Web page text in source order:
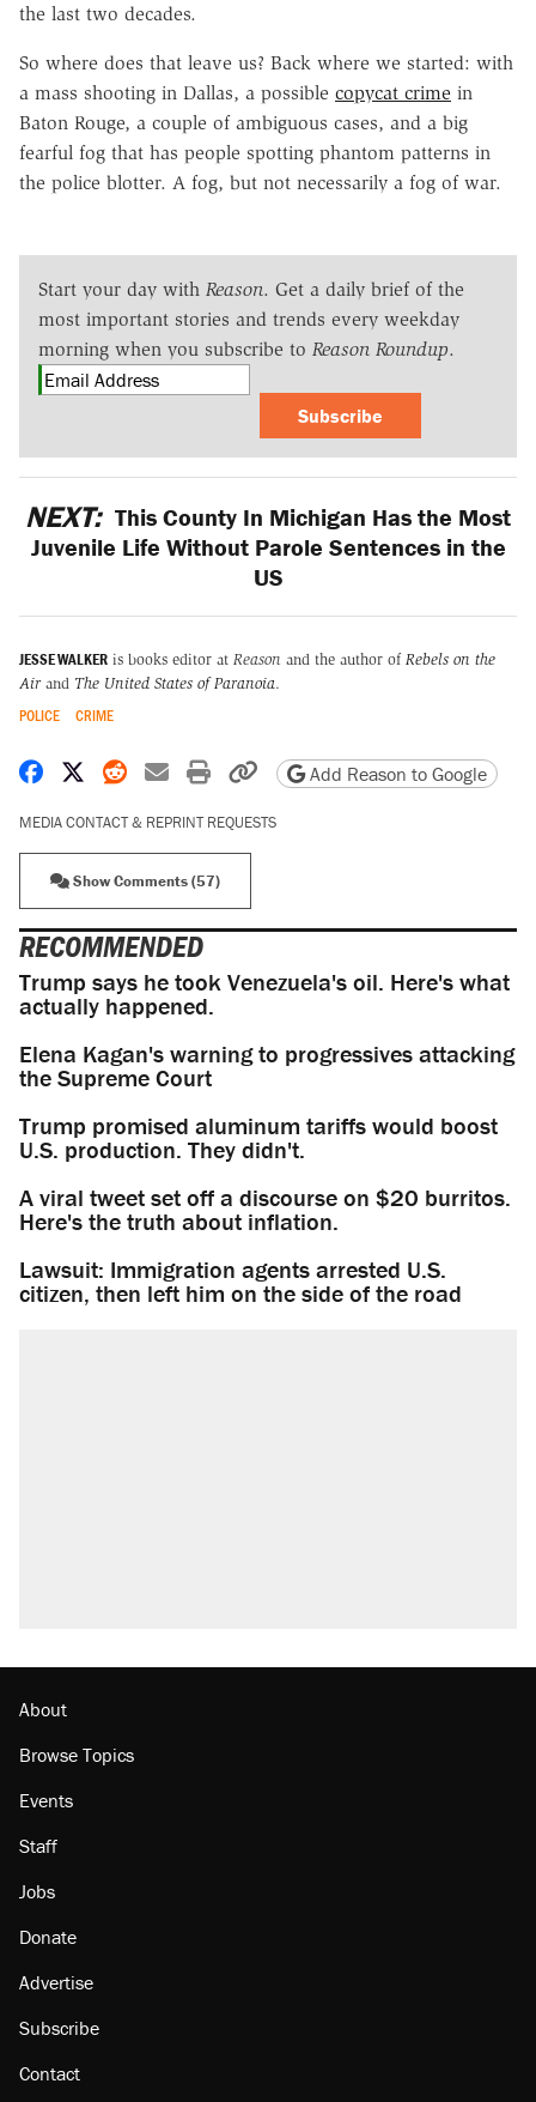
the last two decades.
So where does that leave us? Back where we started: with
a mass shooting in Dallas, a possible copycat crime in
Baton Rouge, a couple of ambiguous cases, and a big
fearful fog that has people spotting phantom patterns in
the police blotter. A fog, but not necessarily a fog of war.
Start your day with Reason. Get a daily brief of the
most important stories and trends every weekday
morning when you subscribe to Reason Roundup.
Subscribe
NEXT: This County In Michigan Has the Most
Juvenile Life Without Parole Sentences in the
US
JESSE WALKER is books editor at Reason and the author of Rebels on the
Airand The United States of Paranoia.
POLICE CRIME
Share on Facebook
Share on X
Share on Reddit
Share by email
Print friendly version
Copy page URL
Add Reason to Google
MEDIA CONTACT & REPRINT REQUESTS
Show Comments (57)
RECOMMENDED
Trump says he took Venezuela's oil. Here's what
actually happened.
Elena Kagan's warning to progressives attacking
the Supreme Court
Trump promised aluminum tariffs would boost
U.S. production. They didn't.
A viral tweet set off a discourse on $20 burritos.
Here's the truth about inflation.
Lawsuit: Immigration agents arrested U.S.
citizen, then left him on the side of the road
About
Browse Topics
Events
Staff
Jobs
Donate
Advertise
Subscribe
Contact